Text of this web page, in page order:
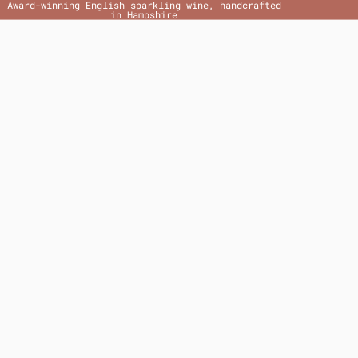
Award-winning English sparkling wine, handcrafted
in Hampshire